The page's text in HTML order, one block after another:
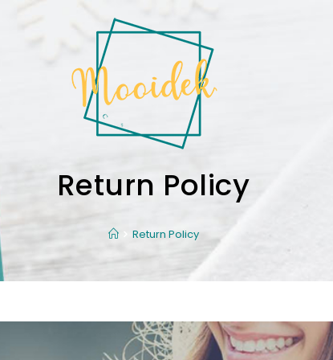
Return Policy
Return Policy